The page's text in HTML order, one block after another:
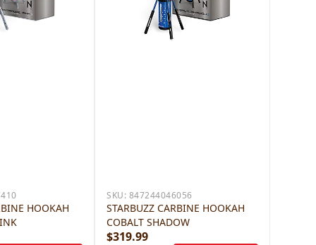
HOOKAH
SKU: 847244046056
STARBUZZ CARBINE HOOKAH
COBALT SHADOW
$319.99